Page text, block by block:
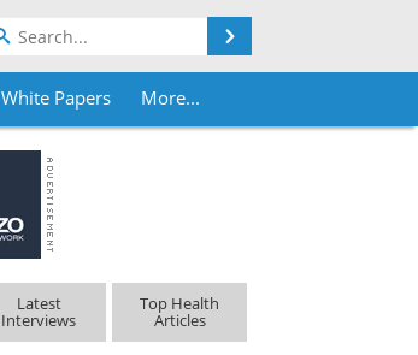
White Papers More...
Latest
Interviews
Top Health
Articles